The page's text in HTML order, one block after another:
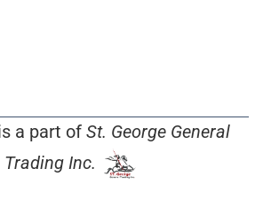
a part of St. George General
Trading Inc.